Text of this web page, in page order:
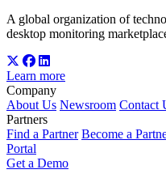
A global organization of
desktop monitoring
Learn more
Company
About Us Newsroom Contact
Partners
Find a Partner Become a
Portal
Get a Demo